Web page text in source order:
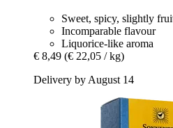
Sweet, spicy, slightly
Incomparable flavour
Liquorice-like aroma
€ 8,49 (€ 22,05 / kg)
Delivery by August 14